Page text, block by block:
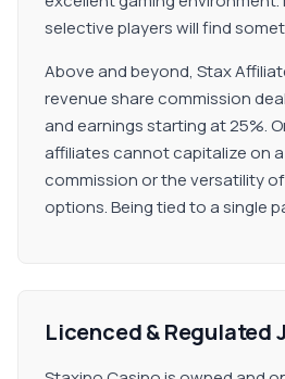
selective players will find
Above and beyond, Stax
revenue share commission
and earnings starting at 25%.
affiliates cannot capitalize on
commission or the versatility
options. Being tied to a single
Licenced & Regulated